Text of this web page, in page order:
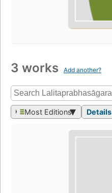
3 works Add another?
Most Editions Details